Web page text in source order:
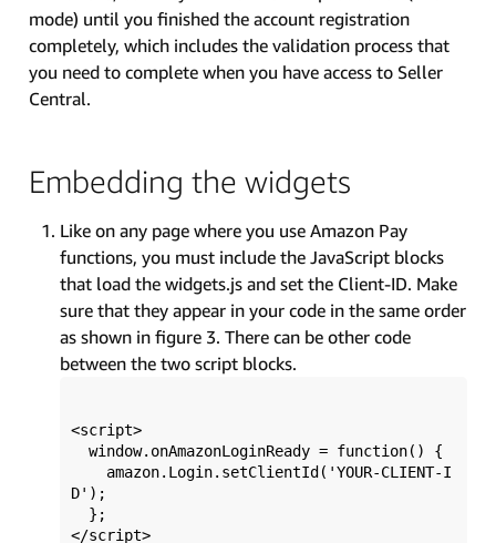
mode) until you finished the account registration
completely, which includes the validation process that
you need to complete when you have access to Seller
Central.
Embedding the widgets
Like on any page where you use Amazon Pay
functions, you must include the JavaScript blocks
that load the widgets.js and set the Client-ID. Make
sure that they appear in your code in the same order
as shown in figure 3. There can be other code
between the two script blocks.
<script>
D');
</script>